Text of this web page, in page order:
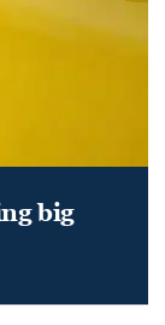
big